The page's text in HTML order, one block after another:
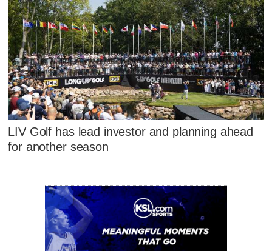
LIV Golf has lead investor and planning ahead
for another season